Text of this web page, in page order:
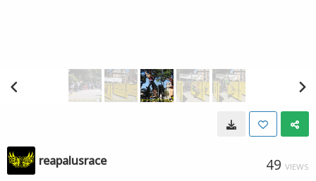
reapalusrace 49 VIEWS